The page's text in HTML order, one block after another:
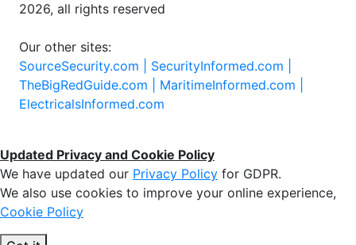
2026, all rights reserved
Our other sites:
SourceSecurity.com | SecurityInformed.com |
TheBigRedGuide.com | MaritimeInformed.com |
ElectricalsInformed.com
Updated Privacy and Cookie Policy
We have updated our Privacy Policy for GDPR.
We also use cookies to improve your online experience,
Cookie Policy